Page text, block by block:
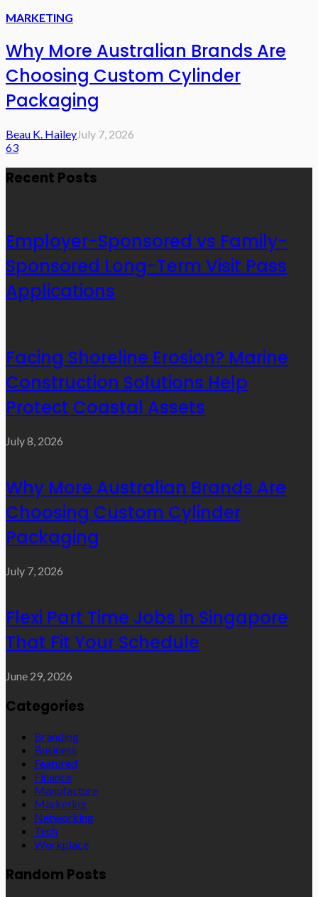
MARKETING
Why More Australian Brands Are
Choosing Custom Cylinder
Packaging
Beau K. HaileyJuly 7, 2026
63
Recent Posts
Employer-Sponsored vs Family-
Sponsored Long-Term Visit Pass
Applications
Facing Shoreline Erosion? Marine
Construction Solutions Help
Protect Coastal Assets
July 8, 2026
Why More Australian Brands Are
Choosing Custom Cylinder
Packaging
July 7, 2026
Flexi Part Time Jobs in Singapore
That Fit Your Schedule
June 29, 2026
Categories
Branding
Business
Featured
Finance
Manufacture
Marketing
Networking
Tech
Workplace
Random Posts